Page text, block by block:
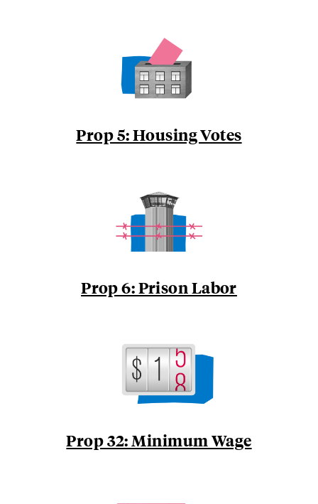
Prop 5: Housing Votes
Prop 6: Prison Labor
Prop 32: Minimum Wage